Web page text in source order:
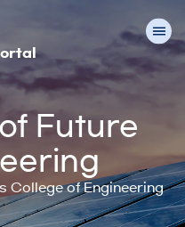
Future
College of Engineering